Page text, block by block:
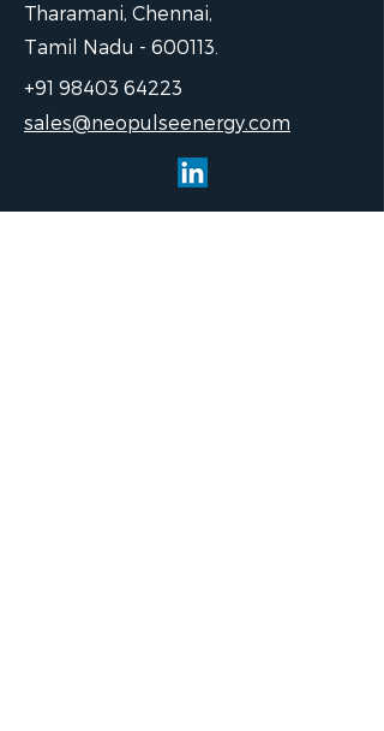
Tharamani, Chennai,
Tamil Nadu - 600113.
+91 98403 64223
sales@neopulseenergy.com